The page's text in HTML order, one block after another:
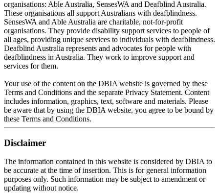
organisations: Able Australia, SensesWA and Deafblind Australia.
These organisations all support Australians with deafblindness.
SensesWA and Able Australia are charitable, not-for-profit
organisations. They provide disability support services to people of
all ages, providing unique services to individuals with deafblindness.
Deafblind Australia represents and advocates for people with
deafblindness in Australia. They work to improve support and
services for them.
Your use of the content on the DBIA website is governed by these
Terms and Conditions and the separate Privacy Statement. Content
includes information, graphics, text, software and materials. Please
be aware that by using the DBIA website, you agree to be bound by
these Terms and Conditions.
Disclaimer
The information contained in this website is considered by DBIA to
be accurate at the time of insertion. This is for general information
purposes only. Such information may be subject to amendment or
updating without notice.